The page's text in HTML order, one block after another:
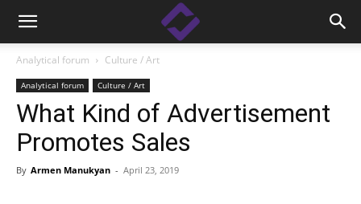
Analytical forum Culture / Art
Analytical forum Culture / Art
What Kind of Advertisement
Promotes Sales
By Armen Manukyan - April 23, 2019